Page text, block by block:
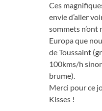
Ces
envie d’aller
sommets n’ont
Europa que
de Toussaint (
100kms/h
brume).
Merci pour ce
Kisses !